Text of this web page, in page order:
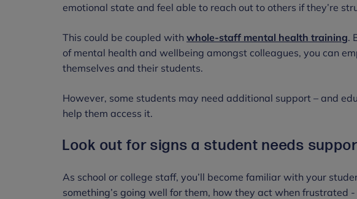
emotional state and feel able to reach out to others if they’re
This could be coupled with whole-staff mental health training.
of mental health and wellbeing amongst colleagues, you can
themselves and their students.
However, some students may need additional support – and
help them access it.
Look out for signs a student needs
As school or college staff, you’ll become familiar with your
something’s going well for them, how they act when frustrated